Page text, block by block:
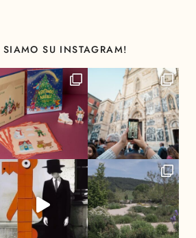
SIAMO SU INSTAGRAM!